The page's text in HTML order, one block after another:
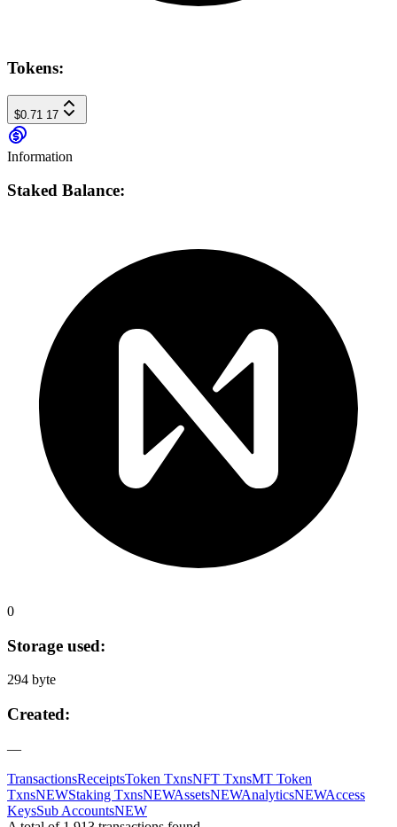
Tokens:
$0.71 17
Information
Staked Balance:
0
Storage used:
294 byte
Created:
—
TransactionsReceiptsToken TxnsNFT TxnsMT Token
TxnsNEWStaking TxnsNEWAssetsNEWAnalyticsNEWAccess
KeysSub AccountsNEW